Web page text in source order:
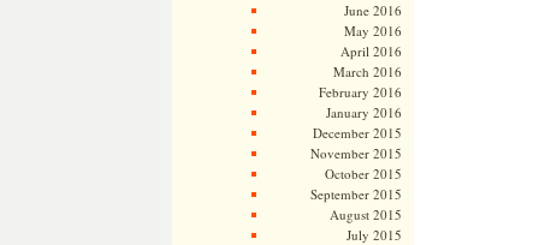
June 2016
May 2016
April 2016
March 2016
February 2016
January 2016
December 2015
November 2015
October 2015
September 2015
August 2015
July 2015